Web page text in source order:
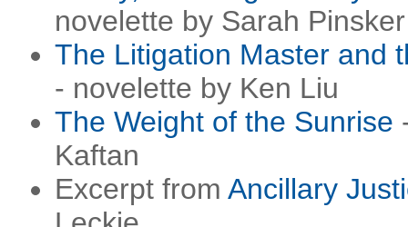
novelette by Sarah Pinsker
The Litigation Master and
- novelette by Ken Liu
The Weight of the Sunrise
Kaftan
Excerpt from Ancillary